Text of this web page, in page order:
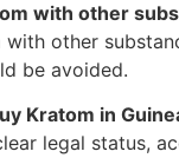
with other
with other
be avoided.
Kratom in
legal status,